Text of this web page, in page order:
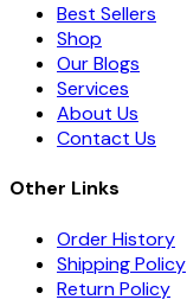
Best Sellers
Shop
Our Blogs
Services
About Us
Contact Us
Other Links
Order History
Shipping Policy
Return Policy